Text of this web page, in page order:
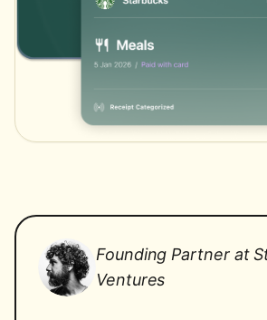
Founding Partner at
Ventures